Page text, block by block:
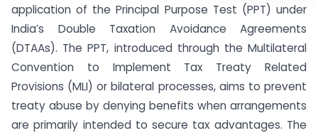
application of the Principal Purpose Test (PPT) under
India’s Double Taxation Avoidance Agreements
(DTAAs). The PPT, introduced through the Multilateral
Convention to Implement Tax Treaty Related
Provisions (MLI) or bilateral processes, aims to prevent
treaty abuse by denying benefits when arrangements
are primarily intended to secure tax advantages. The